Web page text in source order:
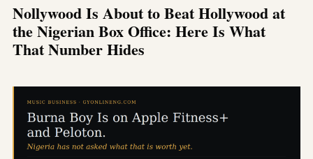
Nollywood Is About to Beat Hollywood at
the Nigerian Box Office: Here Is What
That Number Hides